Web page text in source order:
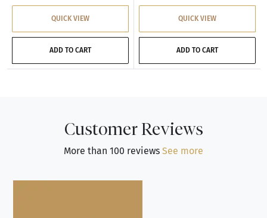
QUICK VIEW
ADD TO CART
QUICK VIEW
ADD TO CART
Customer Reviews
More than 100 reviews See more